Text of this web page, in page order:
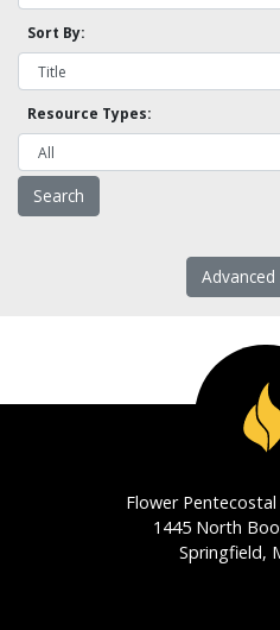
Sort By:
Resource Types:
Advanced
Flower
1445 North
Springfield,